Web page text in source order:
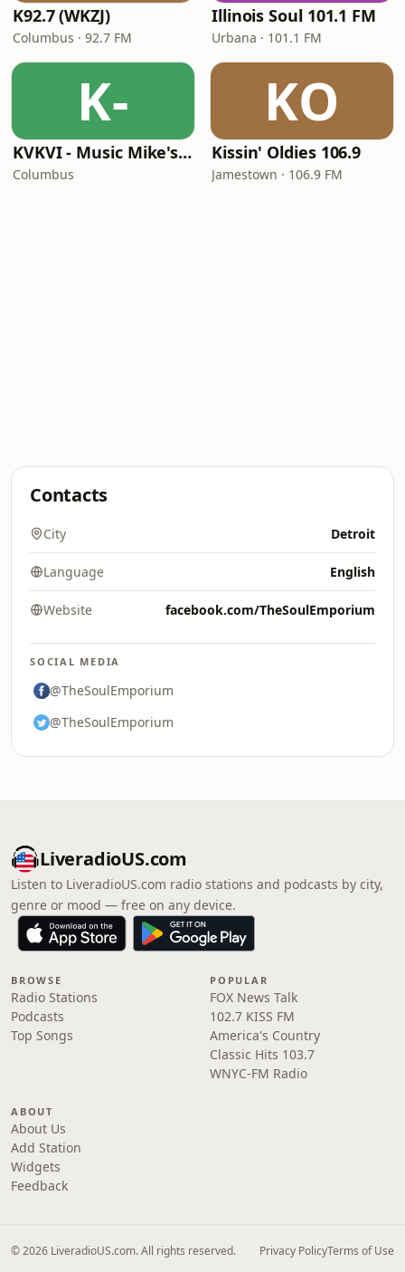
K92.7 (WKZJ)
Columbus · 92.7 FM
Illinois Soul 101.1 FM
Urbana · 101.1 FM
K-
KVKVI - Music Mike's Flashback Favorites
Columbus
KO
Kissin' Oldies 106.9
Jamestown · 106.9 FM
Contacts
City Detroit
Language English
Website facebook.com/TheSoulEmporium
SOCIAL MEDIA
@TheSoulEmporium
@TheSoulEmporium
LiveradioUS.com
Listen to LiveradioUS.com radio stations and podcasts by city,
genre or mood — free on any device.
BROWSE
Radio Stations
Podcasts
Top Songs
POPULAR
FOX News Talk
102.7 KISS FM
America's Country
Classic Hits 103.7
WNYC-FM Radio
ABOUT
About Us
Add Station
Widgets
Feedback
© 2026 LiveradioUS.com. All rights reserved. Privacy PolicyTerms of Use